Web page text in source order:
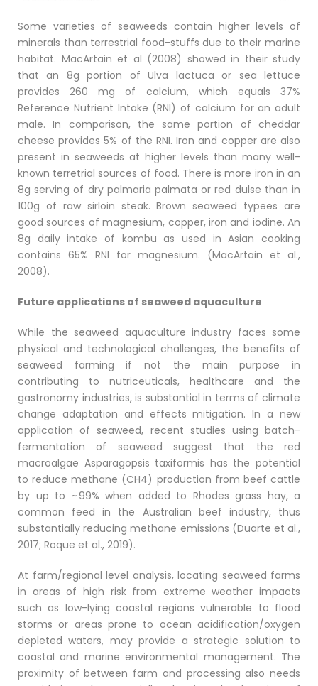
Some varieties of seaweeds contain higher levels of
minerals than terrestrial food-stuffs due to their marine
habitat. MacArtain et al (2008) showed in their study
that an 8g portion of Ulva lactuca or sea lettuce
provides 260 mg of calcium, which equals 37%
Reference Nutrient Intake (RNI) of calcium for an adult
male. In comparison, the same portion of cheddar
cheese provides 5% of the RNI. Iron and copper are also
present in seaweeds at higher levels than many well-
known terretrial sources of food. There is more iron in an
8g serving of dry palmaria palmata or red dulse than in
100g of raw sirloin steak. Brown seaweed typees are
good sources of magnesium, copper, iron and iodine. An
8g daily intake of kombu as used in Asian cooking
contains 65% RNI for magnesium. (MacArtain et al.,
2008).
Future applications of seaweed aquaculture
While the seaweed aquaculture industry faces some
physical and technological challenges, the benefits of
seaweed farming if not the main purpose in
contributing to nutriceuticals, healthcare and the
gastronomy industries, is substantial in terms of climate
change adaptation and effects mitigation. In a new
application of seaweed, recent studies using batch-
fermentation of seaweed suggest that the red
macroalgae Asparagopsis taxiformis has the potential
to reduce methane (CH4) production from beef cattle
by up to ~ 99% when added to Rhodes grass hay, a
common feed in the Australian beef industry, thus
substantially reducing methane emissions (Duarte et al.,
2017; Roque et al., 2019).
At farm/regional level analysis, locating seaweed farms
in areas of high risk from extreme weather impacts
such as low-lying coastal regions vulnerable to flood
storms or areas prone to ocean acidification/oxygen
depleted waters, may provide a strategic solution to
coastal and marine environmental management. The
proximity of between farm and processing also needs